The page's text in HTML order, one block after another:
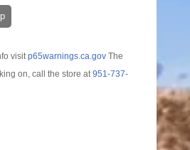
visitp65warnings.ca.govThe
on, call the store at951-737-